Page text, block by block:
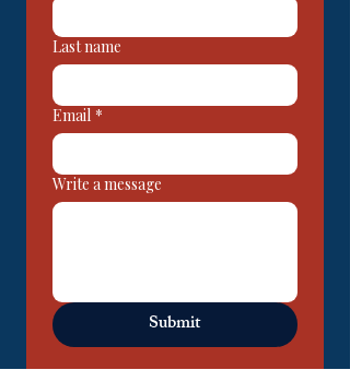
Last name
Email *
Write a message
Submit